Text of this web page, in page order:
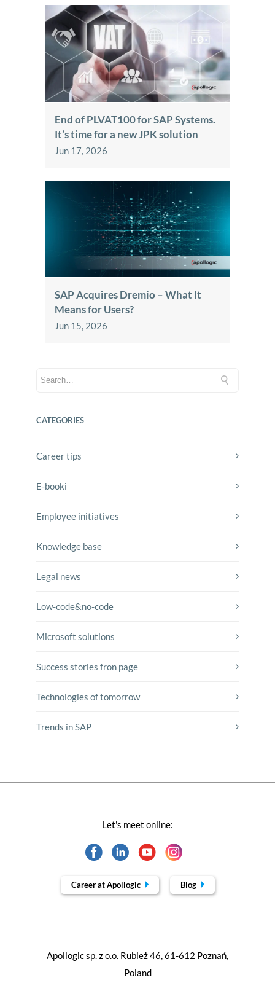
End of PLVAT100 for SAP Systems.
It’s time for a new JPK solution
Jun 17, 2026
SAP Acquires Dremio – What It
Means for Users?
Jun 15, 2026
CATEGORIES
Career tips
E-booki
Employee initiatives
Knowledge base
Legal news
Low-code&no-code
Microsoft solutions
Success stories fron page
Technologies of tomorrow
Trends in SAP
Apollogic sp. z o.o. Rubież 46, 61-612 Poznań,
Poland
Let's meet online:
Career at Apollogic Blog